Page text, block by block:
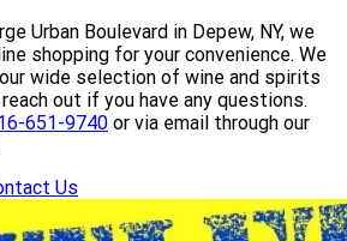
Urban Boulevard in Depew, NY, we
shopping for your convenience. We
wide selection of wine and spirits
out if you have any questions.
651-9740 or via email through our
Us